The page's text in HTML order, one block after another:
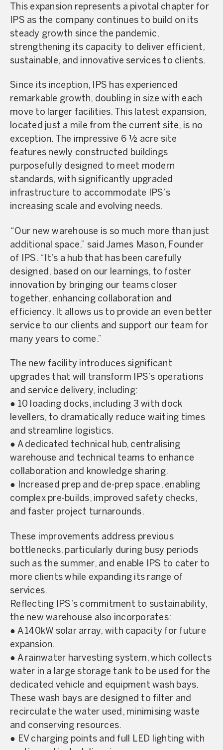
This expansion represents a pivotal chapter for
IPS as the company continues to build on its
steady growth since the pandemic,
strengthening its capacity to deliver efficient,
sustainable, and innovative services to clients.
Since its inception, IPS has experienced
remarkable growth, doubling in size with each
move to larger facilities. This latest expansion,
located just a mile from the current site, is no
exception. The impressive 6 1⁄2 acre site
features newly constructed buildings
purposefully designed to meet modern
standards, with significantly upgraded
infrastructure to accommodate IPS’s
increasing scale and evolving needs.
“Our new warehouse is so much more than just
additional space,” said James Mason, Founder
of IPS. “It’s a hub that has been carefully
designed, based on our learnings, to foster
innovation by bringing our teams closer
together, enhancing collaboration and
efficiency. It allows us to provide an even better
service to our clients and support our team for
many years to come.”
The new facility introduces significant
upgrades that will transform IPS’s operations
and service delivery, including:
● 10 loading docks, including 3 with dock
levellers, to dramatically reduce waiting times
and streamline logistics.
● A dedicated technical hub, centralising
warehouse and technical teams to enhance
collaboration and knowledge sharing.
● Increased prep and de-prep space, enabling
complex pre-builds, improved safety checks,
and faster project turnarounds.
These improvements address previous
bottlenecks, particularly during busy periods
such as the summer, and enable IPS to cater to
more clients while expanding its range of
services.
Reflecting IPS’s commitment to sustainability,
the new warehouse also incorporates:
● A 140kW solar array, with capacity for future
expansion.
● A rainwater harvesting system, which collects
water in a large storage tank to be used for the
dedicated vehicle and equipment wash bays.
These wash bays are designed to filter and
recirculate the water used, minimising waste
and conserving resources.
● EV charging points and full LED lighting with